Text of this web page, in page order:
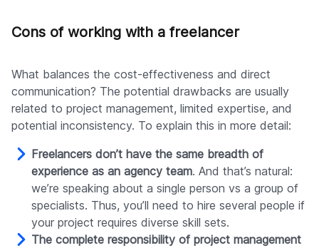
Cons of working with a freelancer
What balances the cost-effectiveness and direct
communication? The potential drawbacks are usually
related to project management, limited expertise, and
potential inconsistency. To explain this in more detail:
Freelancers don’t have the same breadth of
experience as an agency team. And that’s natural:
we’re speaking about a single person vs a group of
specialists. Thus, you’ll need to hire several people if
your project requires diverse skill sets.
The complete responsibility of project management